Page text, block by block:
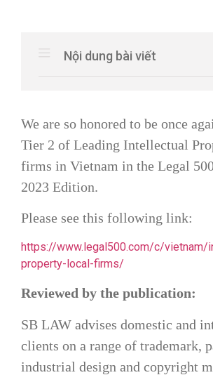
Nội dung bài viết
We are so honored to be once
Tier 2 of Leading Intellectual
firms in Vietnam in the Legal
2023 Edition.
Please see this following link:
https://www.legal500.com/c/vietnam/
property-local-firms/
Reviewed by the publication:
SB LAW advises domestic and
clients on a range of trademark,
industrial design and copyright